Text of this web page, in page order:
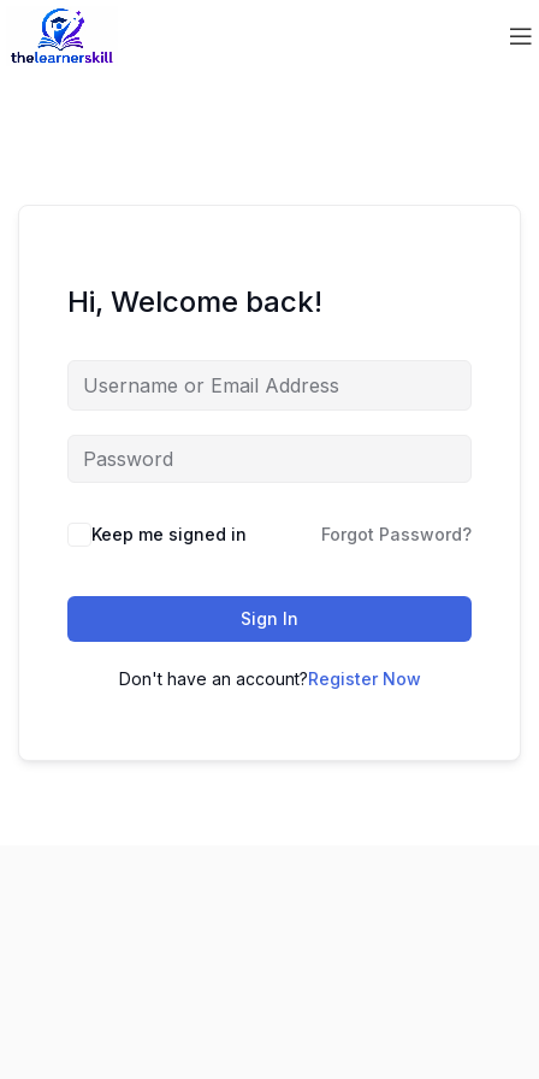
Hi, Welcome back!
Keep me signed in Forgot Password?
Sign In
Don't have an account?Register Now